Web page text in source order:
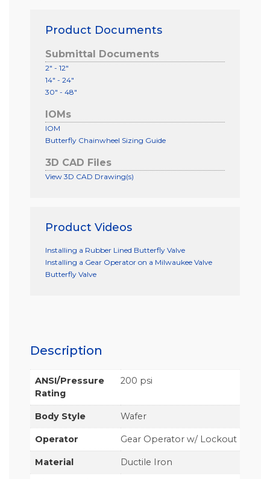
Product Documents
Submittal Documents
2" - 12"
14" - 24"
30" - 48"
IOMs
IOM
Butterfly Chainwheel Sizing Guide
3D CAD Files
View 3D CAD Drawing(s)
Product Videos
Installing a Rubber Lined Butterfly Valve
Installing a Gear Operator on a Milwaukee Valve
Butterfly Valve
Description
ANSI/Pressure
Rating
200 psi
Body Style Wafer
Operator Gear Operator w/ Lockout
Material Ductile Iron